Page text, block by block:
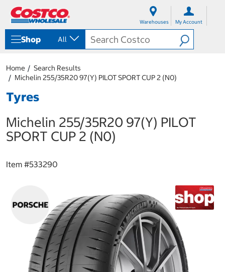
Warehouses My Account
Shop All
Home
Search Results
Michelin 255/35R20 97(Y) PILOT SPORT CUP 2 (N0)
Tyres
Michelin 255/35R20 97(Y) PILOT
SPORT CUP 2 (N0)
Item #533290